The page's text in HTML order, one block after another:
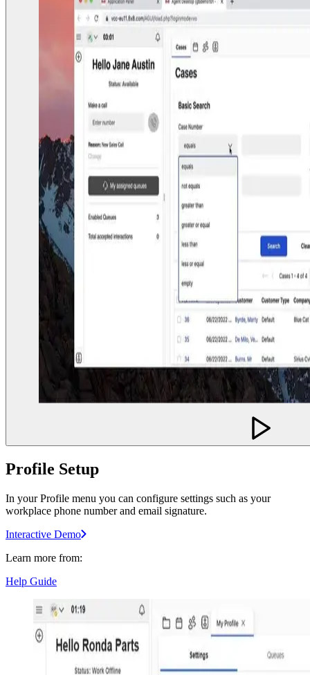
Profile Setup
In your Profile menu you can configure settings such as your
workplace phone number and email signature.
Interactive Demo
Learn more from:
Help Guide